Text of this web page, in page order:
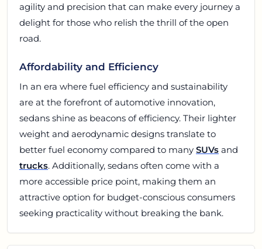
agility and precision that can make every journey a
delight for those who relish the thrill of the open
road.
Affordability and Efficiency
In an era where fuel efficiency and sustainability
are at the forefront of automotive innovation,
sedans shine as beacons of efficiency. Their lighter
weight and aerodynamic designs translate to
better fuel economy compared to many SUVs and
trucks. Additionally, sedans often come with a
more accessible price point, making them an
attractive option for budget-conscious consumers
seeking practicality without breaking the bank.